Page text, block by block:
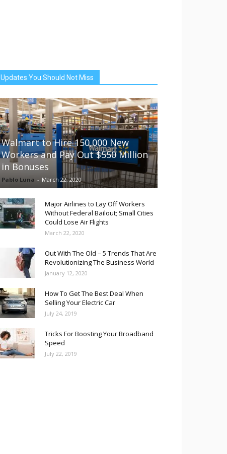
Updates You Should Not Miss
Walmart to Hire 150,000 New
Workers and Pay Out $550 Million
in Bonuses
Pablo Luna - March 22, 2020
Major Airlines to Lay Off Workers
Without Federal Bailout; Small Cities
Could Lose Air Flights
March 22, 2020
Out With The Old – 5 Trends That Are
Revolutionizing The Business World
January 12, 2020
How To Get The Best Deal When
Selling Your Electric Car
July 24, 2019
Tricks For Boosting Your Broadband
Speed
July 22, 2019